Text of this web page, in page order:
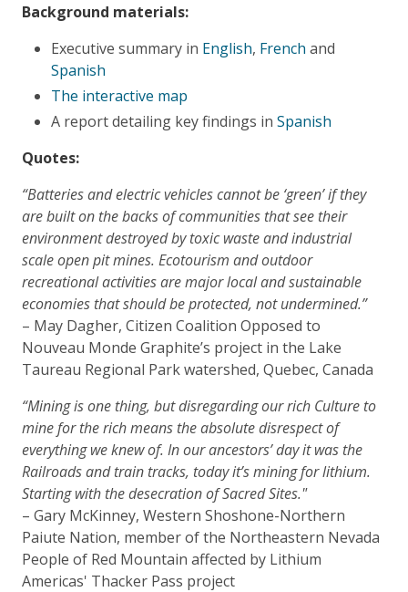
Background materials:
Executive summary in English, French and
Spanish
The interactive map
A report detailing key findings in Spanish
​Quotes:
“Batteries and electric vehicles cannot be ‘green’ if they
are built on the backs of communities that see their
environment destroyed by toxic waste and industrial
scale open pit mines. Ecotourism and outdoor
recreational activities are major local and sustainable
economies that should be protected, not undermined.”
– May Dagher, Citizen Coalition Opposed to
Nouveau Monde Graphite’s project in the Lake
Taureau Regional Park watershed, Quebec, Canada
“Mining is one thing, but disregarding our rich Culture to
mine for the rich means the absolute disrespect of
everything we knew of. In our ancestors’ day it was the
Railroads and train tracks, today it’s mining for lithium.
Starting with the desecration of Sacred Sites."
– Gary McKinney, Western Shoshone-Northern
Paiute Nation, member of the Northeastern Nevada
People of Red Mountain affected by Lithium
Americas' Thacker Pass project